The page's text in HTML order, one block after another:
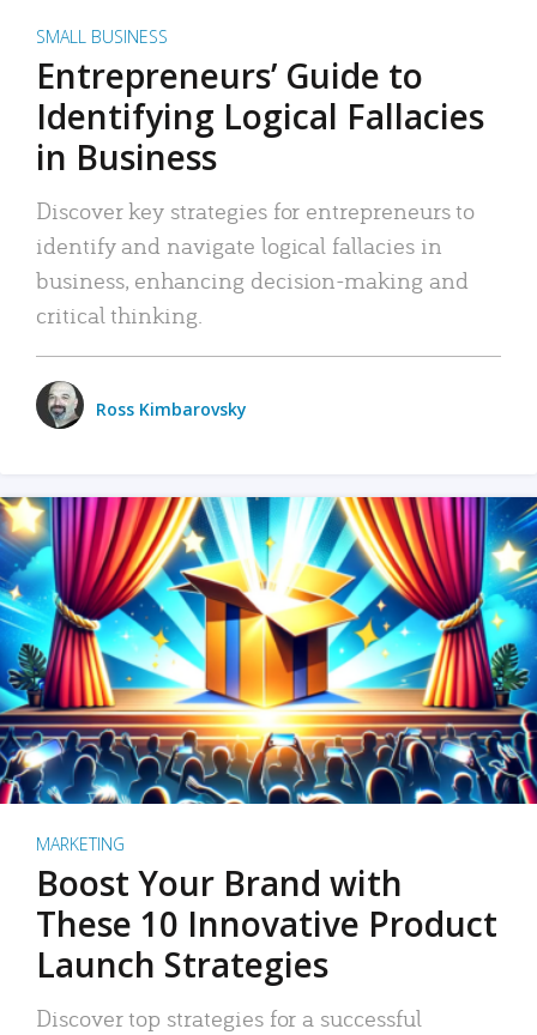
SMALL BUSINESS
Entrepreneurs’ Guide to
Identifying Logical Fallacies
in Business
Discover key strategies for entrepreneurs to
identify and navigate logical fallacies in
business, enhancing decision-making and
critical thinking.
Ross Kimbarovsky
MARKETING
Boost Your Brand with
These 10 Innovative Product
Launch Strategies
Discover top strategies for a successful